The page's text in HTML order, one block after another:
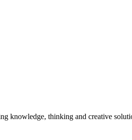
knowledge, thinking and creative